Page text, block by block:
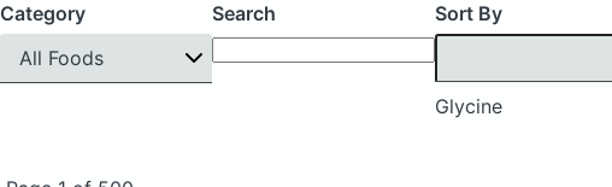
Category
All Foods
Search Sort By
Glycine